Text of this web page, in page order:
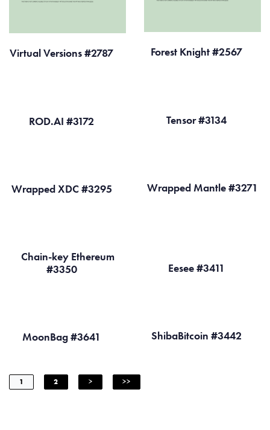
Forest Knight #2567
Virtual Versions #2787
Tensor #3134
ROD.AI #3172
Wrapped Mantle #3271
Wrapped XDC #3295
Chain-key Ethereum
#3350
Eesee #3411
ShibaBitcoin #3442
MoonBag #3641
1 2 > >>